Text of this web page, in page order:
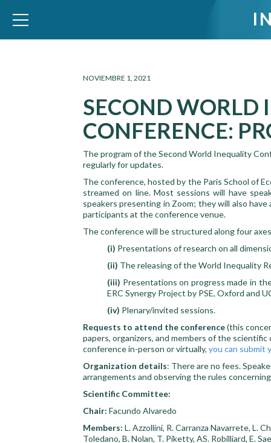
WID – World Inequality Database
NOVIEMBRE 1, 2021
SECOND WORLD
CONFERENCE:
The program of the Second World Inequality
regularly for updates.
The conference, hosted by the Paris School of
streamed on line. Most sessions will have
speakers presenting in Zoom; they will also
participants at the conference venue.
The conference will be structured along four
(i) Presentations of research on all
(ii) The releasing of the World Inequality
(iii) Presentations on progress made in
ERC Synergy Project by PSE, Oxford and
(iv) Plenary/invited sessions.
Requests to attend the conference(this
papers, organizers, and members of the
conference in-person or virtually, you can submit
Organization details: There are no fees.
arrangements and observing the rules
Scientific Committee:
Chair: Facundo Alvaredo
Members: L. Azzollini, R. Carranza Navarrete, L.
Toledano, B. Nolan, T. Piketty, AS. Robilliard, E.